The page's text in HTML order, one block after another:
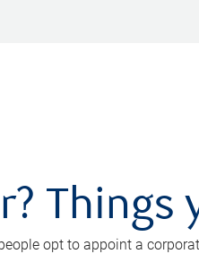
Things
opt to appoint a